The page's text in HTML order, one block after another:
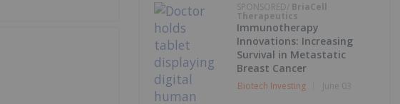
SPONSORED/ BriaCell
Therapeutics
Immunotherapy
Innovations: Increasing
Survival in Metastatic
Breast Cancer
Biotech Investing June 03